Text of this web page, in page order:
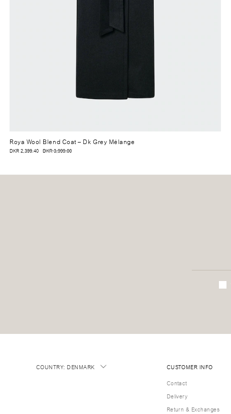
Roya Wool Blend Coat– Dk Grey Mélange
DKR 2,399.40 DKR 3,999.00
COUNTRY: DENMARK
CUSTOMER INFO
Contact
Delivery
Return & Exchanges